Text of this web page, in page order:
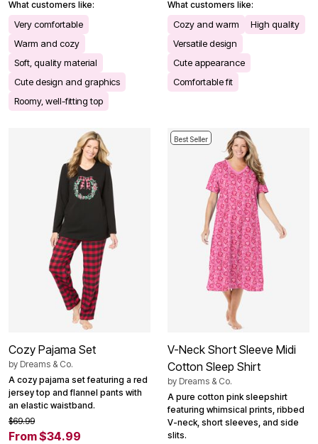
What customers like:
Very comfortable
Warm and cozy
Soft, quality material
Cute design and graphics
Roomy, well-fitting top
What customers like:
Cozy and warm
High quality
Versatile design
Cute appearance
Comfortable fit
Cozy Pajama Set
by Dreams & Co.
A cozy pajama set featuring a red
jersey top and flannel pants with
an elastic waistband.
$69.99
From $34.99
Best Seller
V-Neck Short Sleeve Midi
Cotton Sleep Shirt
by Dreams & Co.
A pure cotton pink sleepshirt
featuring whimsical prints, ribbed
V-neck, short sleeves, and side
slits.